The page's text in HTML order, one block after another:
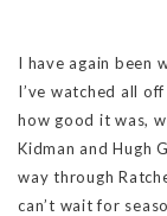
I have again been
I’ve watched all
how good it was,
Kidman and Hugh
way through
can’t wait for